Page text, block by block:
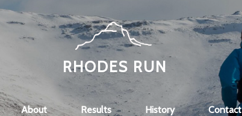
RHODES RUN
About Results History Contact